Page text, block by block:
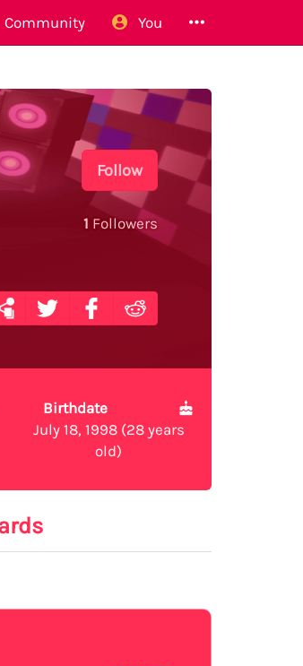
Community You
Follow
1 Followers
Birthdate
July 18, 1998 (28 years
old)